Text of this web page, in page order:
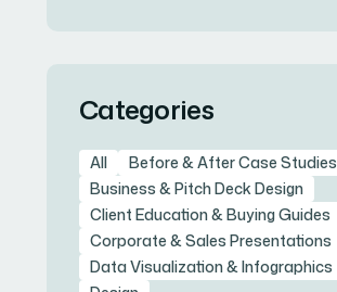
Categories
All
Before & After Case Studies
Business & Pitch Deck Design
Client Education & Buying Guides
Corporate & Sales Presentations
Data Visualization & Infographics